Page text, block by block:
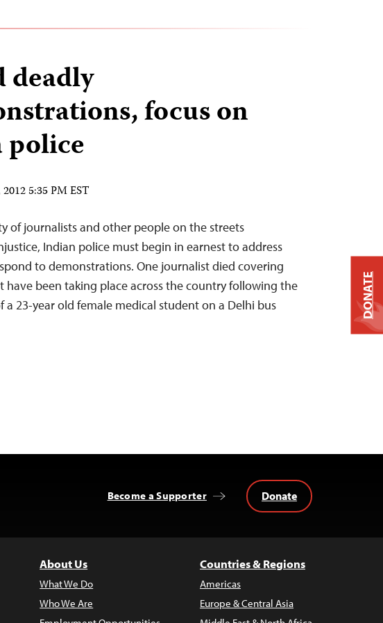
focus on
5:35 PM EST
of journalists and other people on the streets
Indian police must begin in earnest to address
to demonstrations. One journalist died covering
have been taking place across the country following the
a 23-year old female medical student on a Delhi bus
Become a Supporter Donate
About Us
What We Do
Who We Are
Countries & Regions
Americas
Europe & Central Asia
DONATE